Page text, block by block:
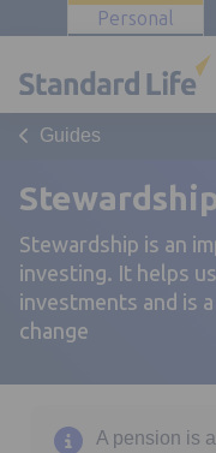
Personal
Guides
Stewardship is an
investing. It helps
investments and is
change
A pension is